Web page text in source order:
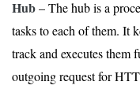
Hub– The hub is a
tasks to each of them. It
track and executes them
outgoing request for